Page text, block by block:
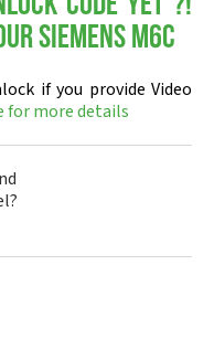
Siemens M6C
if you provide Video
for more details